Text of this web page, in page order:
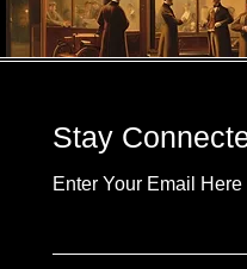
Stay
Enter Your Email Here